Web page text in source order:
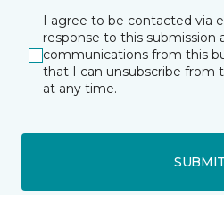
I agree to be contacted via
response to this submission
communications from this
that I can unsubscribe from
at any time.
SUBMIT